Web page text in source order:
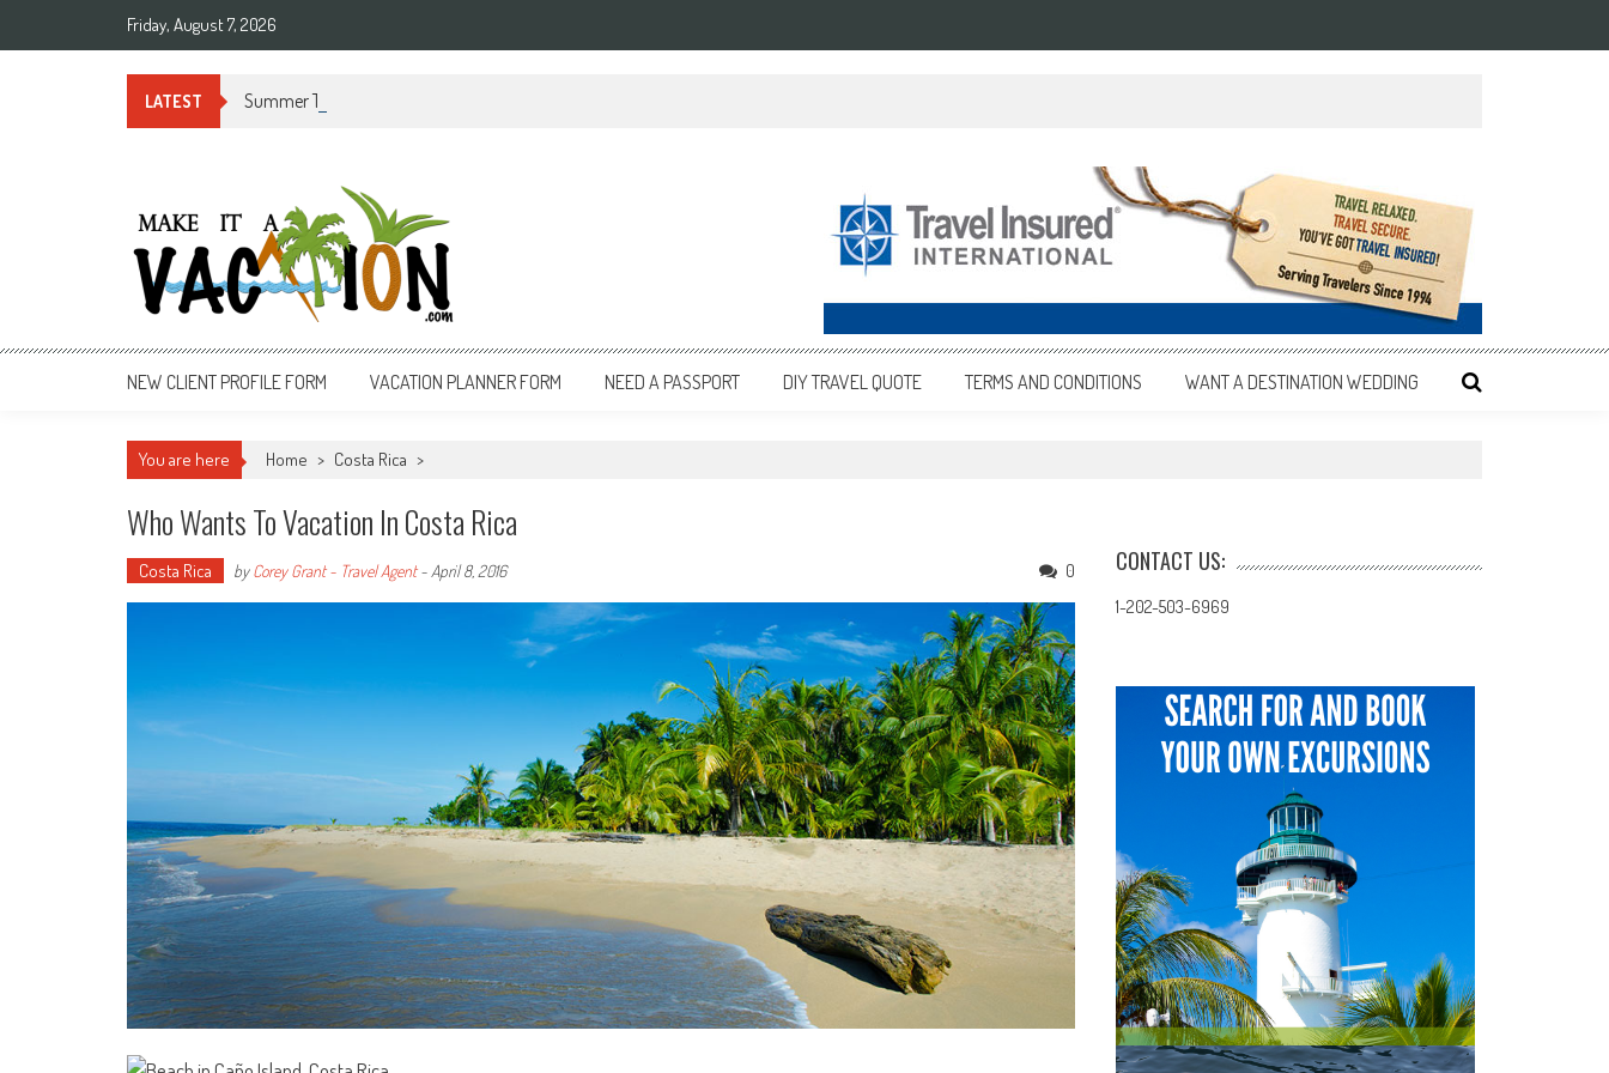
Friday, August 7, 2026
LATEST Summer Time in Rio de Janeiro
Make It a Vacation
NEW CLIENT PROFILE FORM VACATION PLANNER FORM NEED A PASSPORT DIY TRAVEL QUOTE TERMS AND CONDITIONS WANT A DESTINATION WEDDING
You are here Home > Costa Rica >
Who Wants To Vacation In Costa Rica
Costa Rica byCorey Grant - Travel Agent- April 8, 2016 0 CONTACT US:
1-202-503-6969